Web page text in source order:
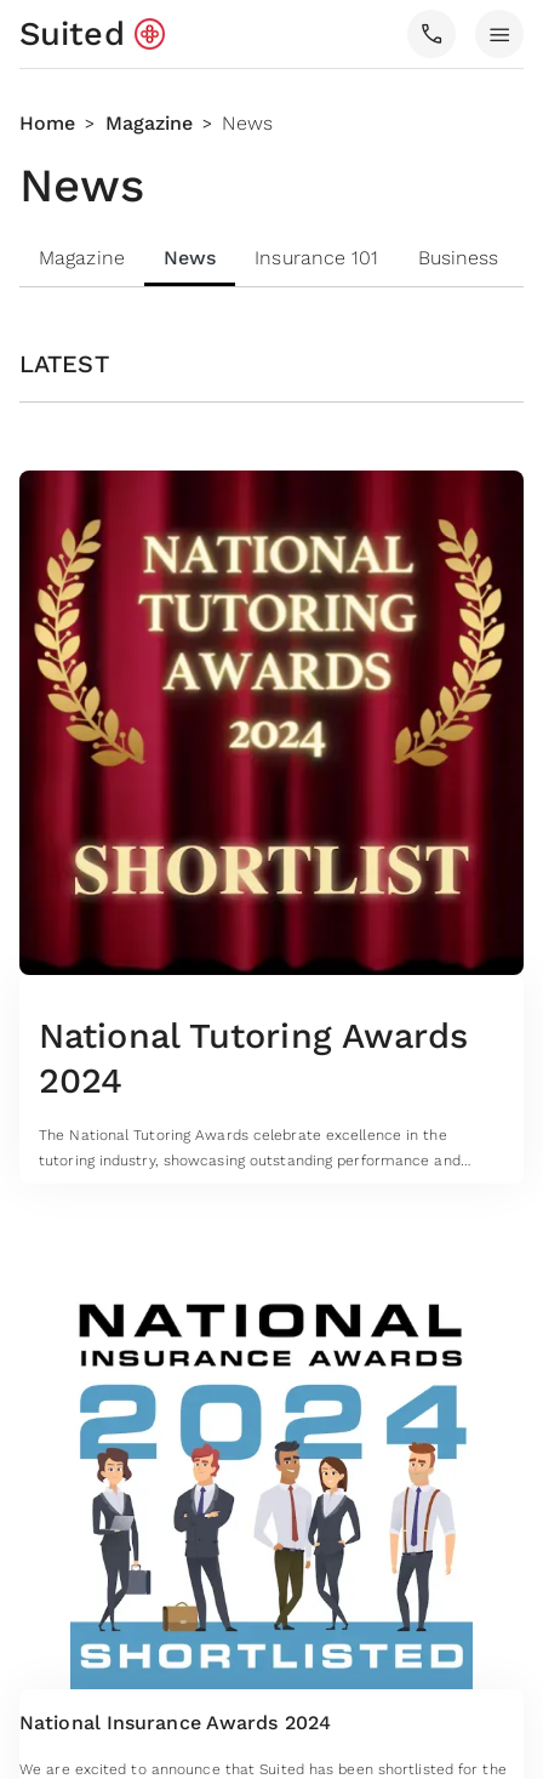
Suited call menu
Home > Magazine > News
News
Magazine News Insurance 101 Business
LATEST
National Tutoring Awards
2024
The National Tutoring Awards celebrate excellence in the
tutoring industry, showcasing outstanding performance and
National Insurance Awards 2024
We are excited to announce that Suited has been shortlisted for the